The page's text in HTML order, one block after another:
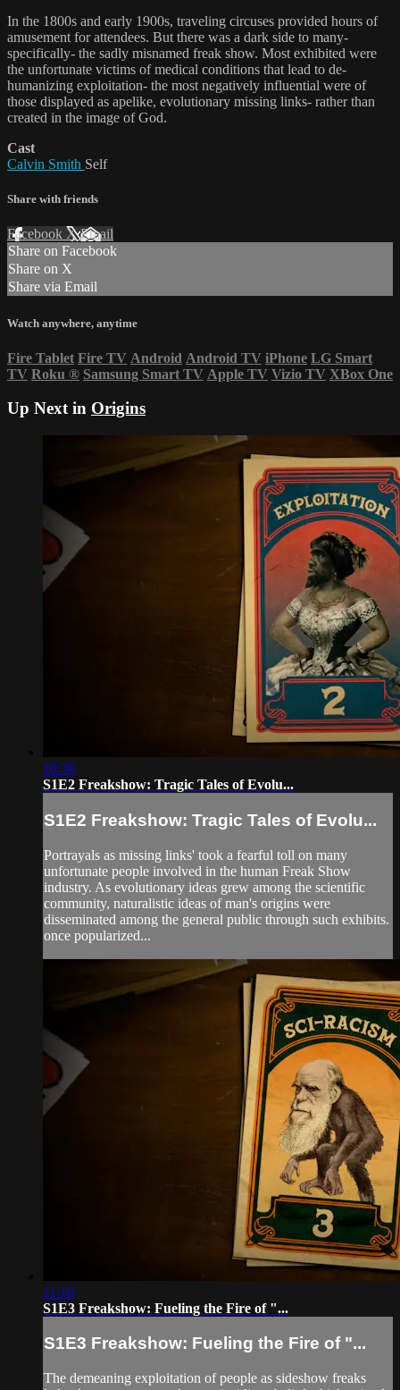
In the 1800s and early 1900s, traveling circuses provided hours of
amusement for attendees. But there was a dark side to many-
specifically- the sadly misnamed freak show. Most exhibited were
the unfortunate victims of medical conditions that lead to de-
humanizing exploitation- the most negatively influential were of
those displayed as apelike, evolutionary missing links- rather than
created in the image of God.
Cast
Calvin Smith Self
Share with friends
Facebook XEmail
Share on Facebook
Share on X
Share via Email
Watch anywhere, anytime
Fire Tablet Fire TV Android Android TV iPhone LG Smart
TV Roku ® Samsung Smart TV Apple TV Vizio TV XBox One
Up Next in Origins
10:30
S1E2 Freakshow: Tragic Tales of Evolu...
S1E2 Freakshow: Tragic Tales of Evolu...
Portrayals as missing links' took a fearful toll on many
unfortunate people involved in the human Freak Show
industry. As evolutionary ideas grew among the scientific
community, naturalistic ideas of man's origins were
disseminated among the general public through such exhibits.
once popularized...
11:10
S1E3 Freakshow: Fueling the Fire of "...
S1E3 Freakshow: Fueling the Fire of "...
The demeaning exploitation of people as sideshow freaks